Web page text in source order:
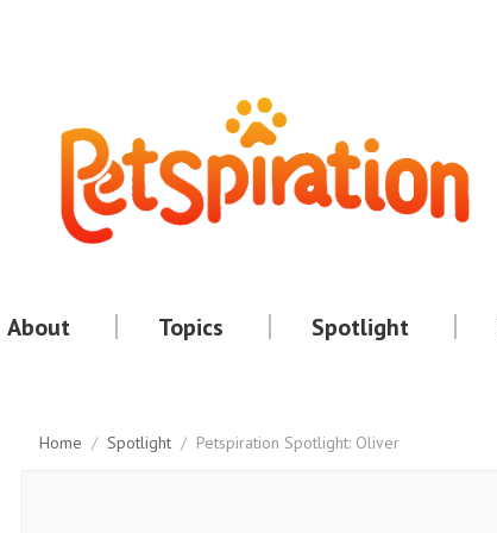
About Topics Spotlight
Home / Spotlight / Petspiration Spotlight: Oliver